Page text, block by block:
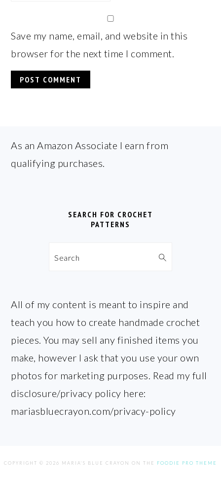
Save my name, email, and website in this
browser for the next time I comment.
FOOTER
As an Amazon Associate I earn from
qualifying purchases.
SEARCH FOR CROCHET
PATTERNS
Search
All of my content is meant to inspire and
teach you how to create handmade crochet
pieces. You may sell any finished items you
make, however I ask that you use your own
photos for marketing purposes. Read my full
disclosure/privacy policy here:
mariasbluecrayon.com/privacy-policy
COPYRIGHT © 2026 MARIA'S BLUE CRAYON ON THE FOODIE PRO THEME